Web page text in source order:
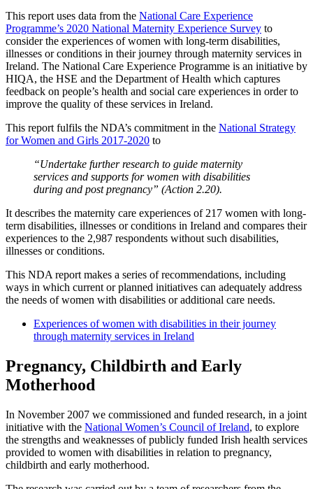
This report uses data from the National Care Experience
Programme’s 2020 National Maternity Experience Survey to
consider the experiences of women with long-term disabilities,
illnesses or conditions in their journey through maternity services in
Ireland. The National Care Experience Programme is an initiative by
HIQA, the HSE and the Department of Health which captures
feedback on people’s health and social care experiences in order to
improve the quality of these services in Ireland.
This report fulfils the NDA’s commitment in the National Strategy
for Women and Girls 2017-2020 to
“Undertake further research to guide maternity
services and supports for women with disabilities
during and post pregnancy” (Action 2.20).
It describes the maternity care experiences of 217 women with long-
term disabilities, illnesses or conditions in Ireland and compares their
experiences to the 2,987 respondents without such disabilities,
illnesses or conditions.
This NDA report makes a series of recommendations, including
ways in which current or planned initiatives can adequately address
the needs of women with disabilities or additional care needs.
Experiences of women with disabilities in their journey
through maternity services in Ireland
Pregnancy, Childbirth and Early
Motherhood
In November 2007 we commissioned and funded research, in a joint
initiative with the National Women’s Council of Ireland, to explore
the strengths and weaknesses of publicly funded Irish health services
provided to women with disabilities in relation to pregnancy,
childbirth and early motherhood.